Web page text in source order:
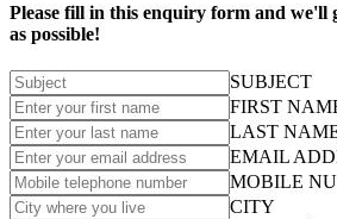
Please fill in this enquiry form and we'll
as possible!
SUBJECT
FIRST
LAST
EMAIL
MOBILE
CITY